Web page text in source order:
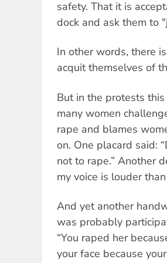
safety. That it is
dock and ask them to
In other words, there
acquit themselves of
But in the protests
many women
rape and blames
on. One placard said:
not to rape.” Another
my voice is louder
And yet another
was probably
“You raped her
your face because